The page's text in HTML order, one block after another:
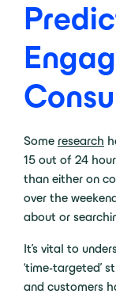
Some research
15 out of 24
than either on
over the
about or
It’s vital to
‘time-targeted’
and customers